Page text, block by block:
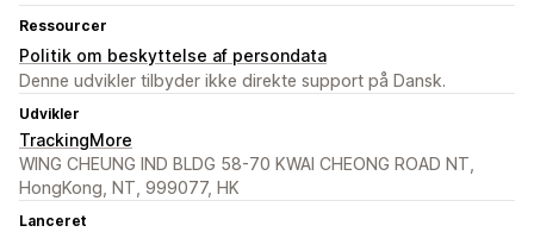
Ressourcer
Politik om beskyttelse af persondata
Denne udvikler tilbyder ikke direkte support på Dansk.
Udvikler
TrackingMore
WING CHEUNG IND BLDG 58-70 KWAI CHEONG ROAD NT,
HongKong, NT, 999077, HK
Lanceret